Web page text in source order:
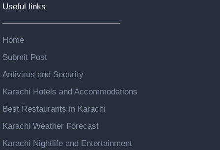
Useful links
Home
Submit Post
Antivirus and Security
Karachi Hotels and Accommodations
Best Restaurants in Karachi
Karachi Weather Forecast
Karachi Nightlife and Entertainment